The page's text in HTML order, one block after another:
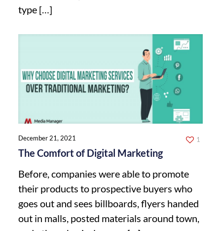
type […]
December 21, 2021
The Comfort of Digital Marketing
Before, companies were able to promote
their products to prospective buyers who
goes out and sees billboards, flyers handed
out in malls, posted materials around town,
1